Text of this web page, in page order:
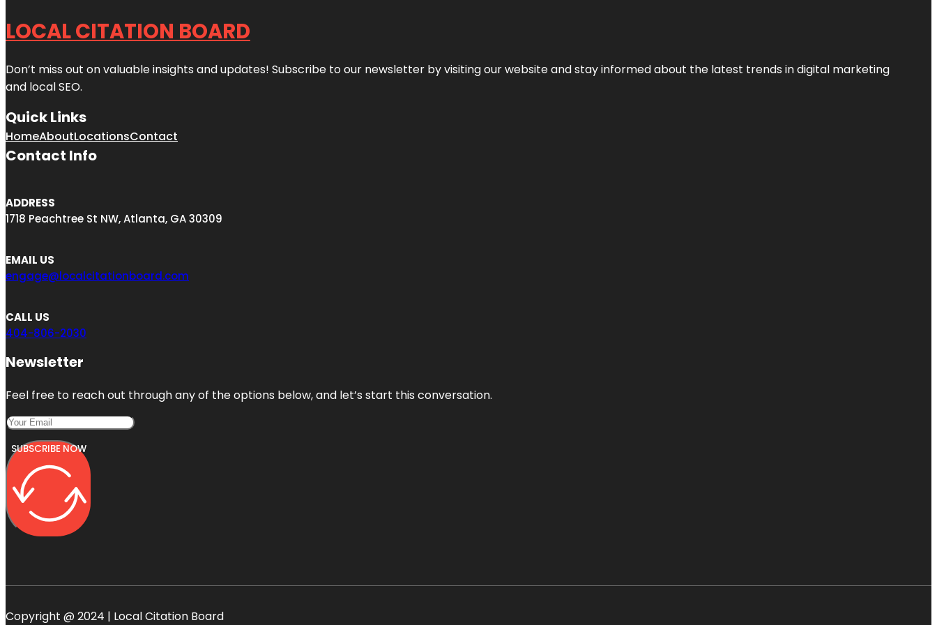
LOCAL CITATION BOARD
Don’t miss out on valuable insights and updates! Subscribe to our newsletter by visiting our website and stay informed about the latest trends in digital marketing
and local SEO.
Quick Links
HomeAboutLocationsContact
Contact Info
ADDRESS
1718 Peachtree St NW, Atlanta, GA 30309
EMAIL US
engage@localcitationboard.com
CALL US
404-806-2030
Newsletter
Feel free to reach out through any of the options below, and let’s start this conversation.
SUBSCRIBE NOW
Copyright @ 2024 | Local Citation Board